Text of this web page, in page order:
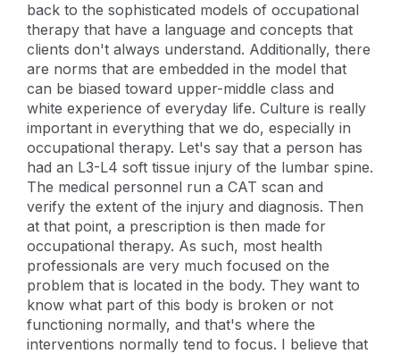
back to the sophisticated models of occupational
therapy that have a language and concepts that
clients don't always understand. Additionally, there
are norms that are embedded in the model that
can be biased toward upper-middle class and
white experience of everyday life. Culture is really
important in everything that we do, especially in
occupational therapy. Let's say that a person has
had an L3-L4 soft tissue injury of the lumbar spine.
The medical personnel run a CAT scan and
verify the extent of the injury and diagnosis. Then
at that point, a prescription is then made for
occupational therapy. As such, most health
professionals are very much focused on the
problem that is located in the body. They want to
know what part of this body is broken or not
functioning normally, and that's where the
interventions normally tend to focus. I believe that